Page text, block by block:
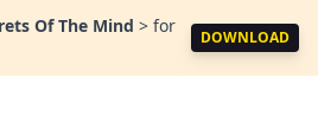
Of The Mind > for
DOWNLOAD